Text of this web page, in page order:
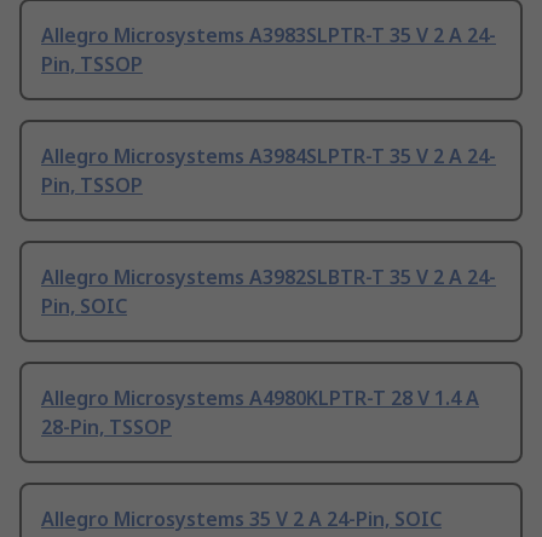
Allegro Microsystems A3983SLPTR-T 35 V 2 A 24-
Pin, TSSOP
Allegro Microsystems A3984SLPTR-T 35 V 2 A 24-
Pin, TSSOP
Allegro Microsystems A3982SLBTR-T 35 V 2 A 24-
Pin, SOIC
Allegro Microsystems A4980KLPTR-T 28 V 1.4 A
28-Pin, TSSOP
Allegro Microsystems 35 V 2 A 24-Pin, SOIC